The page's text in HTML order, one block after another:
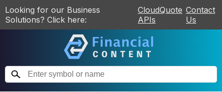
Looking for our Business
Solutions? Click here:
CloudQuote
APIs
Contact
Us